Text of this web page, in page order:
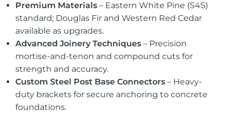
Premium Materials – Eastern White Pine (S4S)
standard; Douglas Fir and Western Red Cedar
available as upgrades.
Advanced Joinery Techniques – Precision
mortise-and-tenon and compound cuts for
strength and accuracy.
Custom Steel Post Base Connectors – Heavy-
duty brackets for secure anchoring to concrete
foundations.